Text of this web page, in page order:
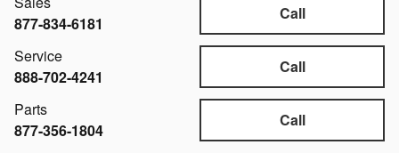
Call
877-834-6181
Call
Service
888-702-4241
Call
Parts
877-356-1804